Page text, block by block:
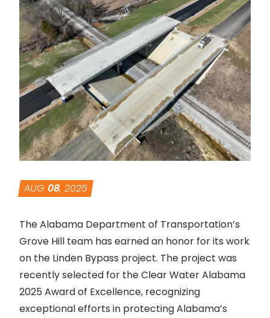
AUG 08, 2025
The Alabama Department of Transportation’s
Grove Hill team has earned an honor for its work
on the Linden Bypass project. The project was
recently selected for the Clear Water Alabama
2025 Award of Excellence, recognizing
exceptional efforts in protecting Alabama’s